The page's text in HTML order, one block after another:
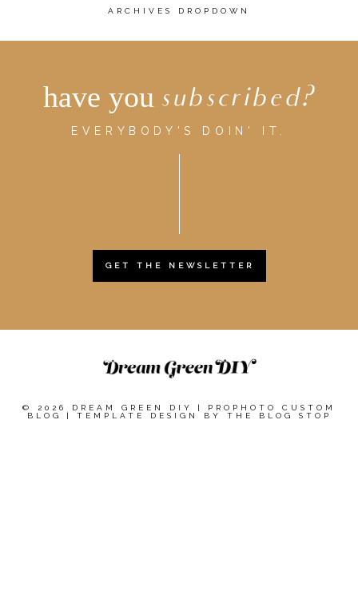
ARCHIVES DROPDOWN
have you subscribed?
EVERYBODY'S DOIN' IT.
GET THE NEWSLETTER
© 2026 DREAM GREEN DIY |
PROPHOTO CUSTOM
BLOG
| TEMPLATE DESIGN BY THE BLOG STOP